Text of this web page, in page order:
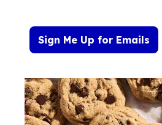
Sign Me Up for Emails